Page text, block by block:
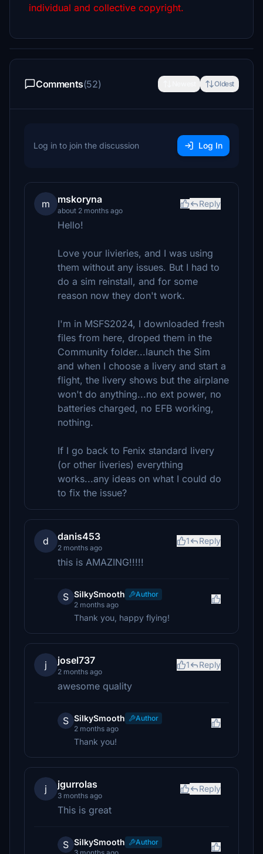
individual and collective copyright.
Comments(52) Oldest
Log in to join the discussion Log In
m mskoryna
about 2 months ago
Reply
Hello!
Love your livieries, and I was using
them without any issues. But I had to
do a sim reinstall, and for some
reason now they don't work.
I'm in MSFS2024, I downloaded fresh
files from here, droped them in the
Community folder...launch the Sim
and when I choose a livery and start a
flight, the livery shows but the airplane
won't do anything...no ext power, no
batteries charged, no EFB working,
nothing.
If I go back to Fenix standard livery
(or other liveries) everything
works...any ideas on what I could do
to fix the issue?
d danis453
2 months ago
1 Reply
this is AMAZING!!!!!
S SilkySmooth
Author
2 months ago
Thank you, happy flying!
j josel737
2 months ago
1 Reply
awesome quality
S SilkySmooth
Author
2 months ago
Thank you!
j jgurrolas
3 months ago
Reply
This is great
S SilkySmooth
Author